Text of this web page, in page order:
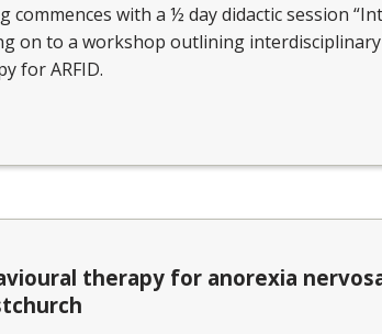
commences with a ½ day didactic session
on to a workshop outlining
for ARFID.
therapy for anorexia